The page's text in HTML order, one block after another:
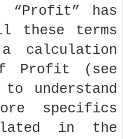
“Profit” has
these terms
calculation
Profit (see
understand
specifics
in the